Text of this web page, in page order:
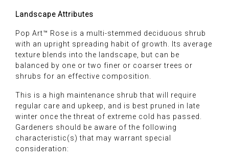
Landscape Attributes
Pop Art™ Rose is a multi-stemmed deciduous shrub
with an upright spreading habit of growth. Its average
texture blends into the landscape, but can be
balanced by one or two finer or coarser trees or
shrubs for an effective composition.
This is a high maintenance shrub that will require
regular care and upkeep, and is best pruned in late
winter once the threat of extreme cold has passed.
Gardeners should be aware of the following
characteristic(s) that may warrant special
consideration: